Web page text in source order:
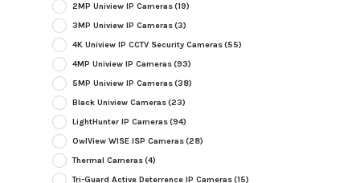
2MP Uniview IP Cameras(19)
3MP Uniview IP Cameras(3)
4K Uniview IP CCTV Security Cameras(55)
4MP Uniview IP Cameras(93)
5MP Uniview IP Cameras(38)
Black Uniview Cameras(23)
LightHunter IP Cameras(94)
OwlView WISE ISP Cameras(28)
Thermal Cameras(4)
Tri-Guard Active Deterrence IP Cameras(15)